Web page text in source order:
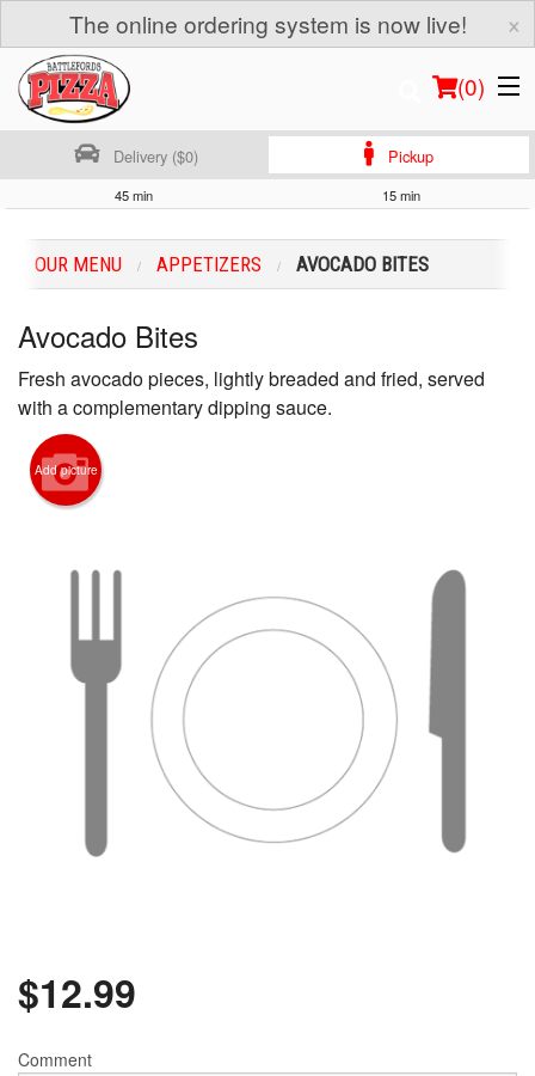
The online ordering system is now live! ×
(0)
Location
Login
Registration
Cart (0)
Delivery ($0) Pickup
45 min 15 min
OUR MENU APPETIZERS AVOCADO BITES
Avocado Bites
Fresh avocado pieces, lightly breaded and fried, served
with a complementary dipping sauce.
Add picture
$12.99
Comment